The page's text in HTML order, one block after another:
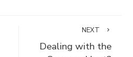
NEXT
Dealing with the